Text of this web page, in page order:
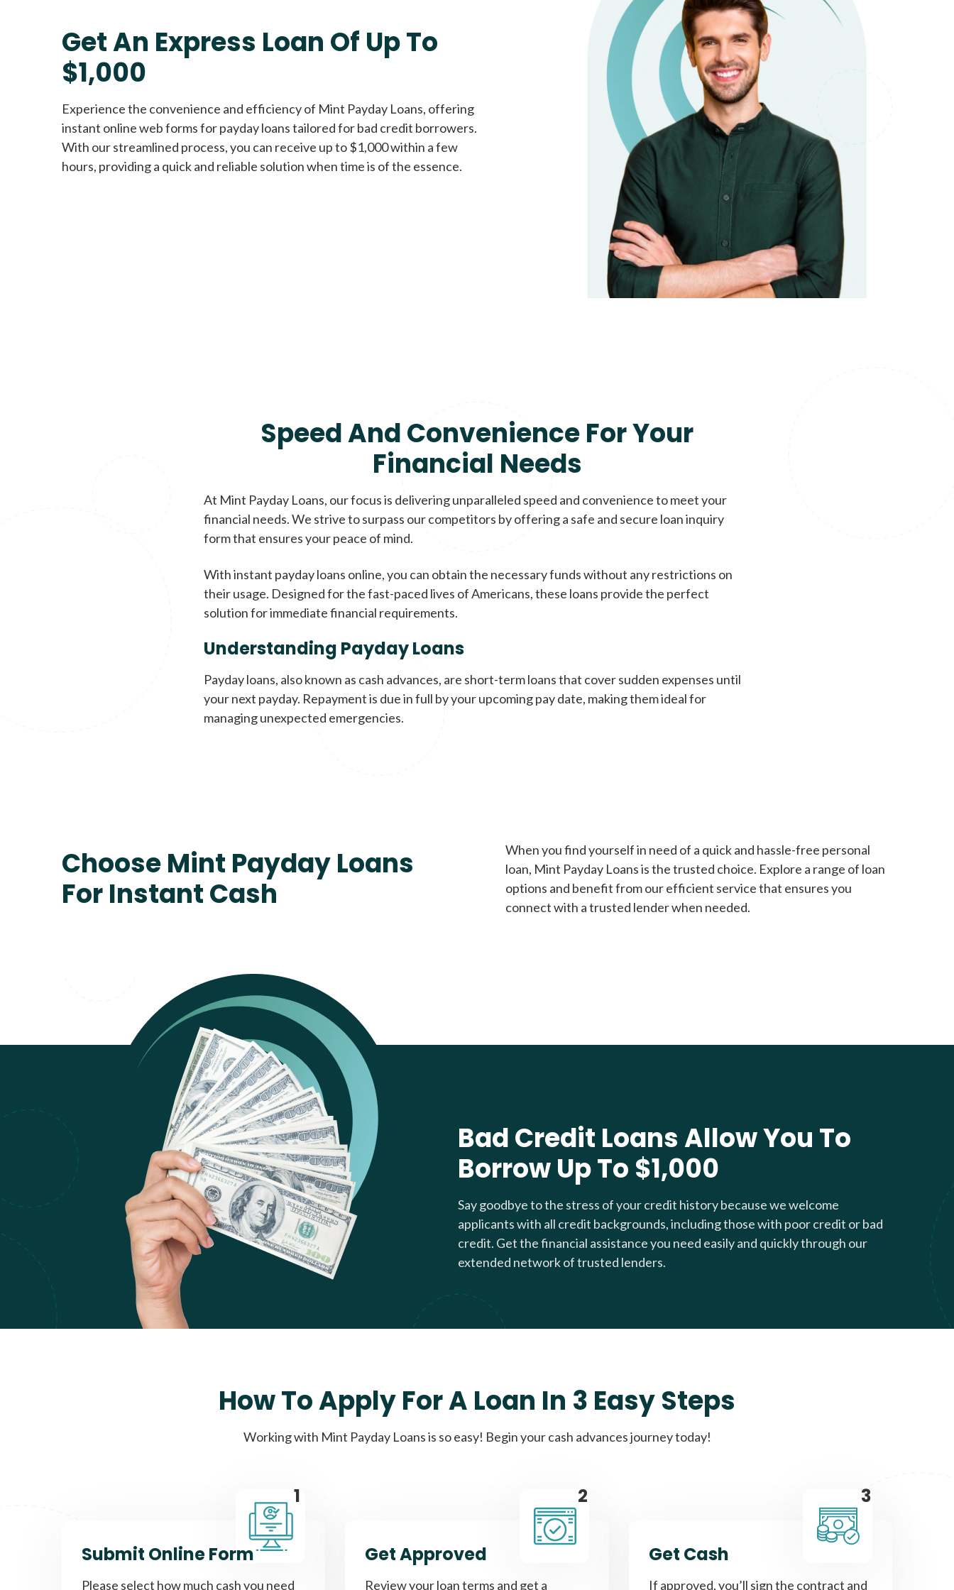
All credit types welcome Unsecured loans
Get An Express Loan Of Up To
$1,000
Experience the convenience and efficiency of Mint Payday Loans, offering
instant online web forms for payday loans tailored for bad credit borrowers.
With our streamlined process, you can receive up to $1,000 within a few
hours, providing a quick and reliable solution when time is of the essence.
Speed And Convenience For Your
Financial Needs
At Mint Payday Loans, our focus is delivering unparalleled speed and convenience to meet your
financial needs. We strive to surpass our competitors by offering a safe and secure loan inquiry
form that ensures your peace of mind.
With instant payday loans online, you can obtain the necessary funds without any restrictions on
their usage. Designed for the fast-paced lives of Americans, these loans provide the perfect
solution for immediate financial requirements.
Understanding Payday Loans
Payday loans, also known as cash advances, are short-term loans that cover sudden expenses until
your next payday. Repayment is due in full by your upcoming pay date, making them ideal for
managing unexpected emergencies.
Choose Mint Payday Loans
For Instant Cash
When you find yourself in need of a quick and hassle-free personal
loan, Mint Payday Loans is the trusted choice. Explore a range of loan
options and benefit from our efficient service that ensures you
connect with a trusted lender when needed.
Bad Credit Loans Allow You To
Borrow Up To $1,000
Say goodbye to the stress of your credit history because we welcome
applicants with all credit backgrounds, including those with poor credit or bad
credit. Get the financial assistance you need easily and quickly through our
extended network of trusted lenders.
How To Apply For A Loan In 3 Easy Steps
Working with Mint Payday Loans is so easy! Begin your cash advances journey today!
1
Submit Online Form
Please select how much cash you need
2
Get Approved
Review your loan terms and get a
3
Get Cash
If approved, you’ll sign the contract and